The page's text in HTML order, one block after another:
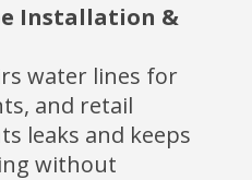
Installation &
water lines for
and retail
leaks and keeps
without